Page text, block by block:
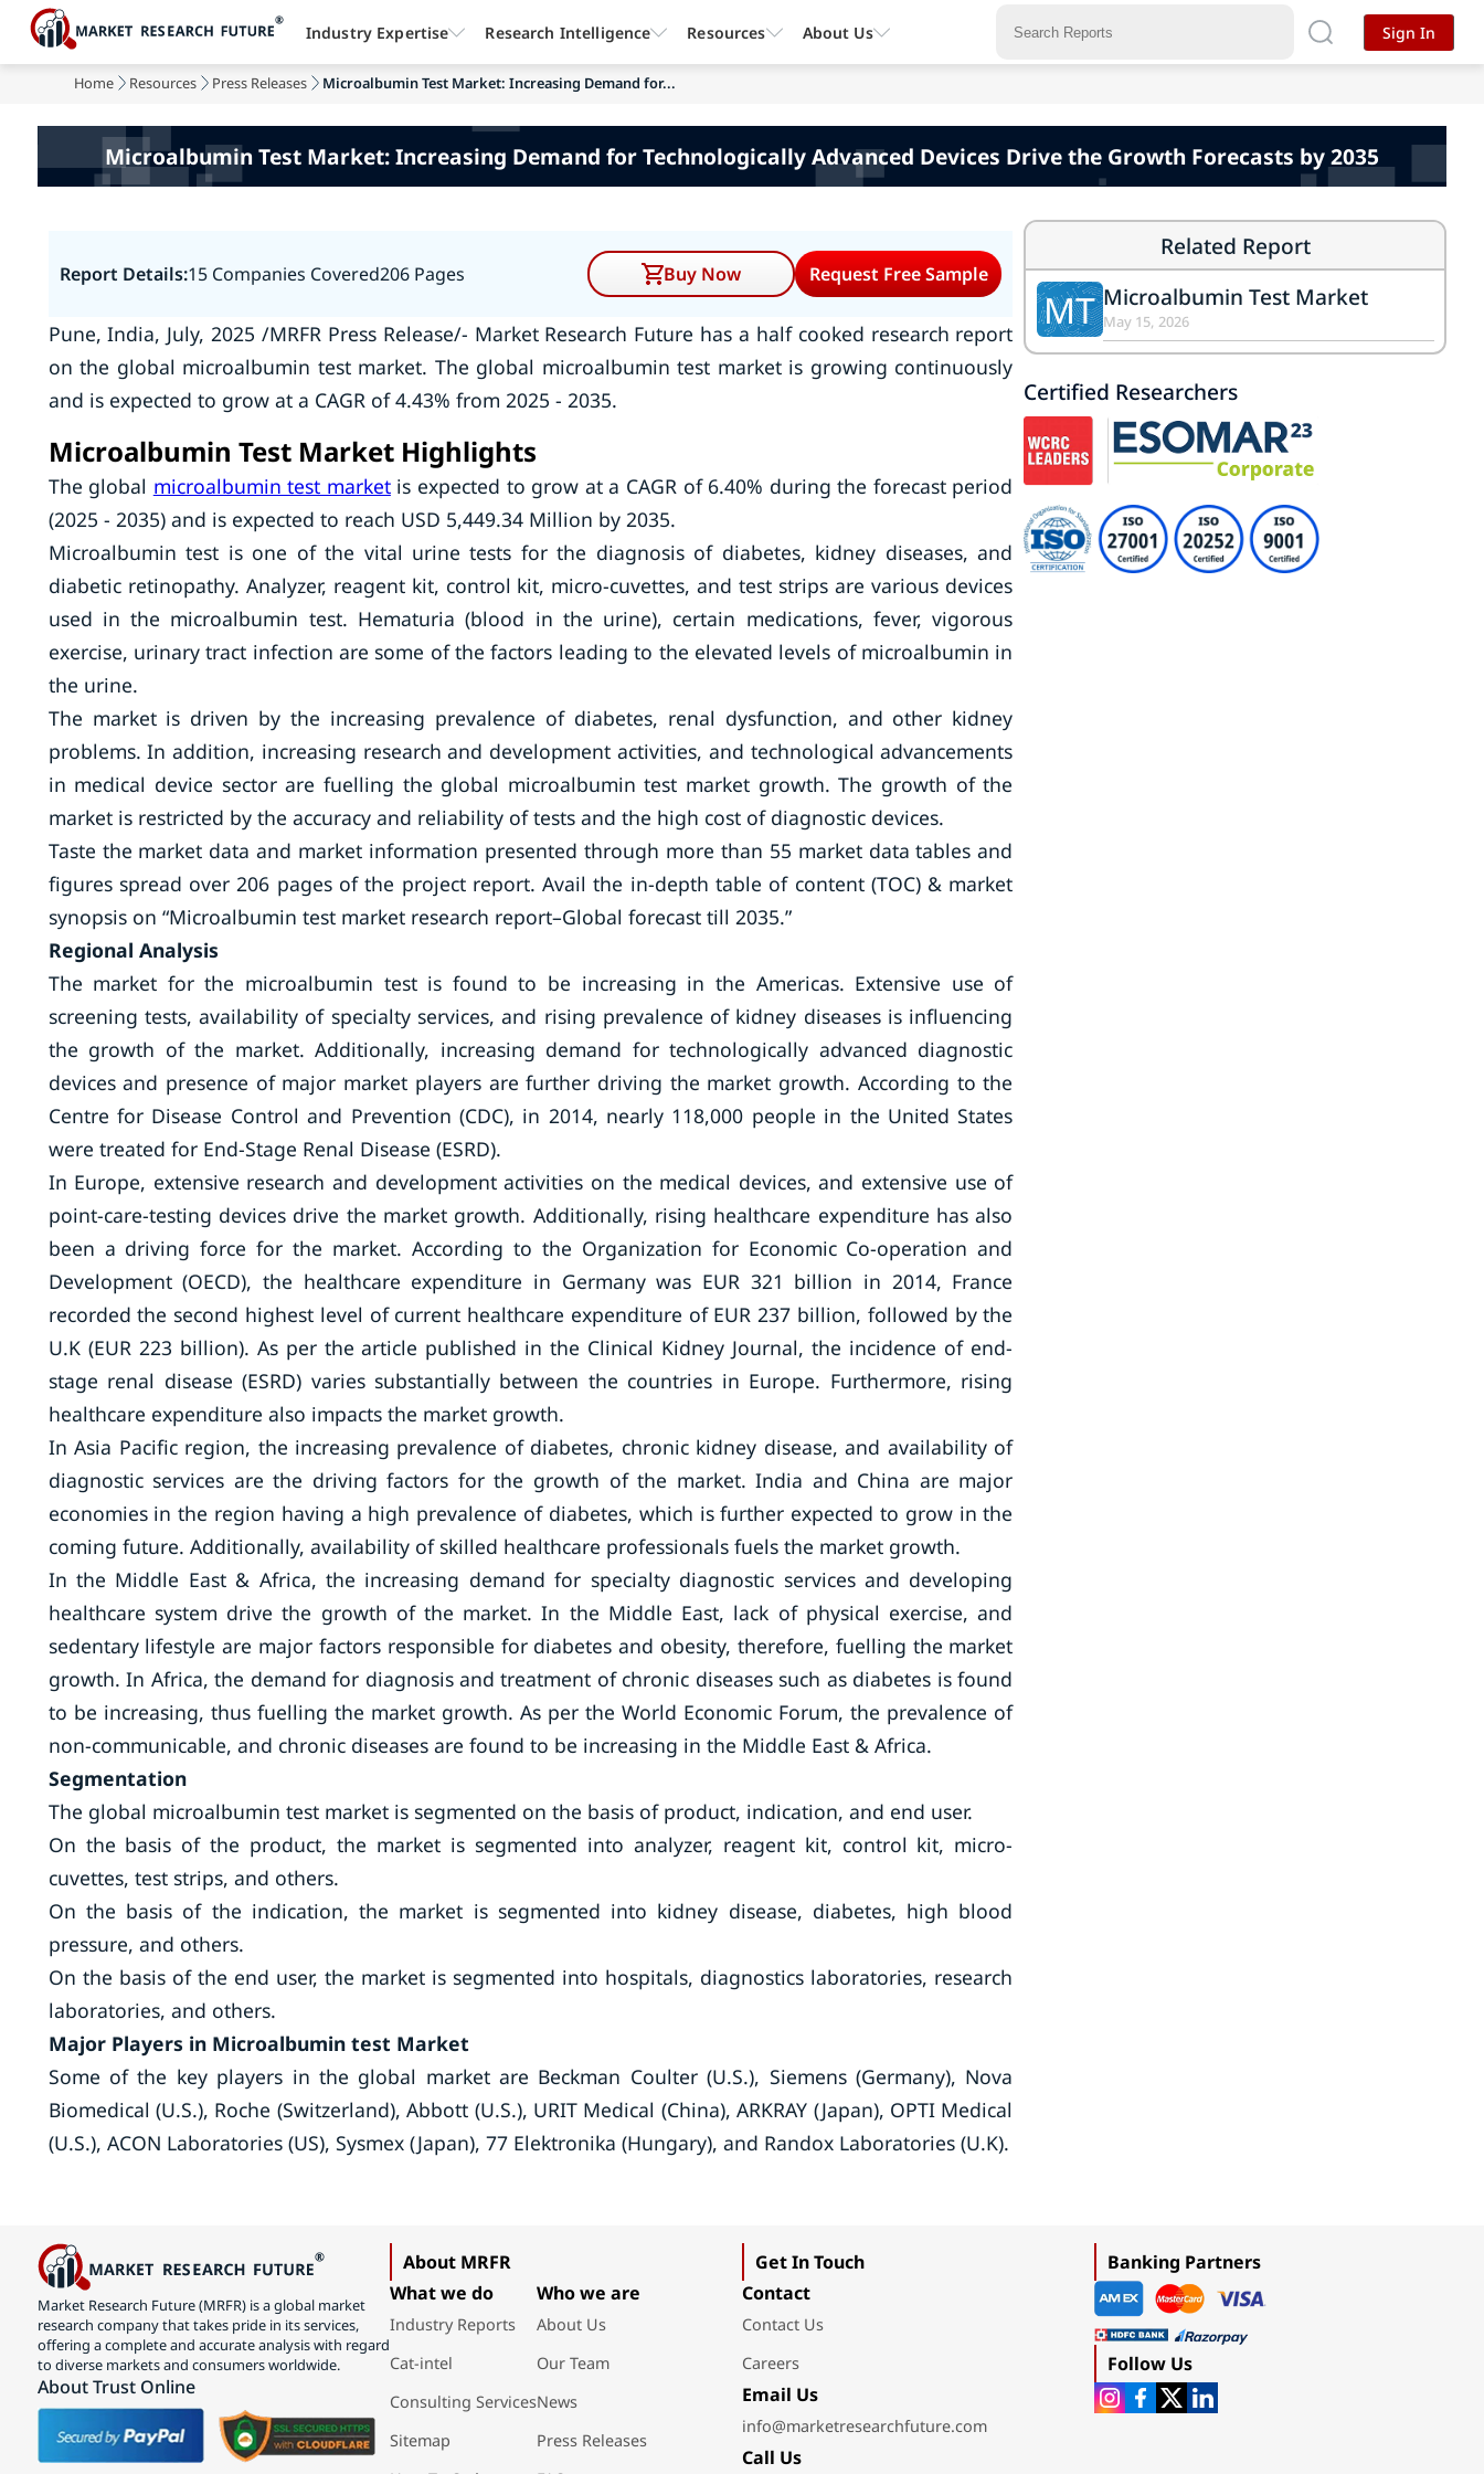
Home Resources Press Releases Microalbumin Test Market: Increasing Demand for...
Microalbumin Test Market: Increasing Demand for Technologically Advanced Devices Drive the Growth Forecasts by 2035
Report Details:15 Companies Covered206 Pages Buy Now Request Free Sample
Pune, India, July, 2025 /MRFR Press Release/- Market Research Future has a half cooked research report
on the global microalbumin test market. The global microalbumin test market is growing continuously
and is expected to grow at a CAGR of 4.43% from 2025 - 2035.
Microalbumin Test Market Highlights
The global microalbumin test marketis expected to grow at a CAGR of 6.40% during the forecast period
(2025 - 2035) and is expected to reach USD 5,449.34 Million by 2035.
Microalbumin test is one of the vital urine tests for the diagnosis of diabetes, kidney diseases, and
diabetic retinopathy. Analyzer, reagent kit, control kit, micro-cuvettes, and test strips are various devices
used in the microalbumin test. Hematuria (blood in the urine), certain medications, fever, vigorous
exercise, urinary tract infection are some of the factors leading to the elevated levels of microalbumin in
the urine.
The market is driven by the increasing prevalence of diabetes, renal dysfunction, and other kidney
problems. In addition, increasing research and development activities, and technological advancements
in medical device sector are fuelling the global microalbumin test market growth. The growth of the
market is restricted by the accuracy and reliability of tests and the high cost of diagnostic devices.
Taste the market data and market information presented through more than 55 market data tables and
figures spread over 206 pages of the project report. Avail the in-depth table of content (TOC) & market
synopsis on “Microalbumin test market research report–Global forecast till 2035.”
Regional Analysis
The market for the microalbumin test is found to be increasing in the Americas. Extensive use of
screening tests, availability of specialty services, and rising prevalence of kidney diseases is influencing
the growth of the market. Additionally, increasing demand for technologically advanced diagnostic
devices and presence of major market players are further driving the market growth. According to the
Centre for Disease Control and Prevention (CDC), in 2014, nearly 118,000 people in the United States
were treated for End-Stage Renal Disease (ESRD).
In Europe, extensive research and development activities on the medical devices, and extensive use of
point-care-testing devices drive the market growth. Additionally, rising healthcare expenditure has also
been a driving force for the market. According to the Organization for Economic Co-operation and
Development (OECD), the healthcare expenditure in Germany was EUR 321 billion in 2014, France
recorded the second highest level of current healthcare expenditure of EUR 237 billion, followed by the
U.K (EUR 223 billion). As per the article published in the Clinical Kidney Journal, the incidence of end-
stage renal disease (ESRD) varies substantially between the countries in Europe. Furthermore, rising
healthcare expenditure also impacts the market growth.
In Asia Pacific region, the increasing prevalence of diabetes, chronic kidney disease, and availability of
diagnostic services are the driving factors for the growth of the market. India and China are major
economies in the region having a high prevalence of diabetes, which is further expected to grow in the
coming future. Additionally, availability of skilled healthcare professionals fuels the market growth.
In the Middle East & Africa, the increasing demand for specialty diagnostic services and developing
healthcare system drive the growth of the market. In the Middle East, lack of physical exercise, and
sedentary lifestyle are major factors responsible for diabetes and obesity, therefore, fuelling the market
growth. In Africa, the demand for diagnosis and treatment of chronic diseases such as diabetes is found
to be increasing, thus fuelling the market growth. As per the World Economic Forum, the prevalence of
non-communicable, and chronic diseases are found to be increasing in the Middle East & Africa.
Segmentation
The global microalbumin test market is segmented on the basis of product, indication, and end user.
On the basis of the product, the market is segmented into analyzer, reagent kit, control kit, micro-
cuvettes, test strips, and others.
On the basis of the indication, the market is segmented into kidney disease, diabetes, high blood
pressure, and others.
On the basis of the end user, the market is segmented into hospitals, diagnostics laboratories, research
laboratories, and others.
Major Players in Microalbumin test Market
Some of the key players in the global market are Beckman Coulter (U.S.), Siemens (Germany), Nova
Biomedical (U.S.), Roche (Switzerland), Abbott (U.S.), URIT Medical (China), ARKRAY (Japan), OPTI Medical
(U.S.), ACON Laboratories (US), Sysmex (Japan), 77 Elektronika (Hungary), and Randox Laboratories (U.K).
Related Report
MT Microalbumin Test Market
May 15, 2026
Certified Researchers
Industry Expertise Research Intelligence Resources About Us Sign In
Market Research Future (MRFR) is a global market
research company that takes pride in its services,
offering a complete and accurate analysis with regard
to diverse markets and consumers worldwide.
About Trust Online
About MRFR
What we do
Industry Reports
Cat-intel
Consulting Services
Sitemap
Who we are
About Us
Our Team
News
Press Releases
Get In Touch
Contact
Contact Us
Careers
Email Us
info@marketresearchfuture.com
Call Us
Banking Partners
Follow Us